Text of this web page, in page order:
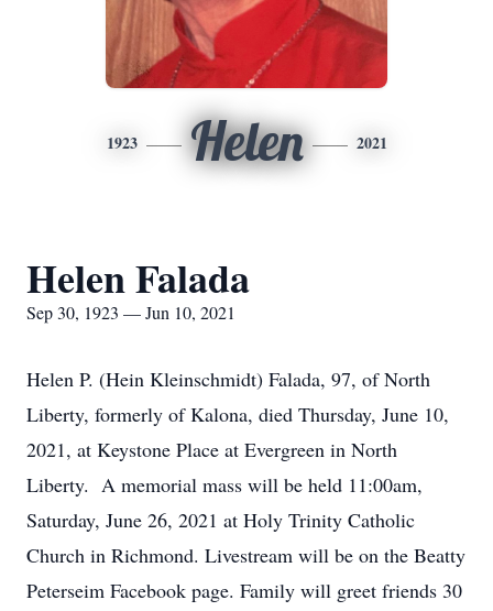
1923 Helen 2021
Helen Falada
Sep 30, 1923 — Jun 10, 2021
Helen P. (Hein Kleinschmidt) Falada, 97, of North
Liberty, formerly of Kalona, died Thursday, June 10,
2021, at Keystone Place at Evergreen in North
Liberty. A memorial mass will be held 11:00am,
Saturday, June 26, 2021 at Holy Trinity Catholic
Church in Richmond. Livestream will be on the Beatty
Peterseim Facebook page. Family will greet friends 30